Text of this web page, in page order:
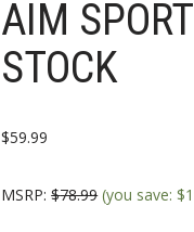
AIM
STOCK
$59.99
MSRP:$78.99(you save:$